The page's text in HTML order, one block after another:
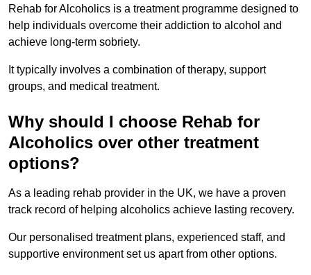
Rehab for Alcoholics is a treatment programme designed to
help individuals overcome their addiction to alcohol and
achieve long-term sobriety.
It typically involves a combination of therapy, support
groups, and medical treatment.
Why should I choose Rehab for
Alcoholics over other treatment
options?
As a leading rehab provider in the UK, we have a proven
track record of helping alcoholics achieve lasting recovery.
Our personalised treatment plans, experienced staff, and
supportive environment set us apart from other options.